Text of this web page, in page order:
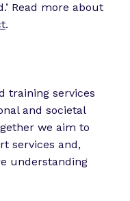
Read more about
.
training services
and societal
we aim to
services and,
understanding